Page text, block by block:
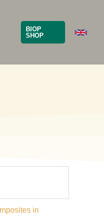
BIOP
SHOP
in